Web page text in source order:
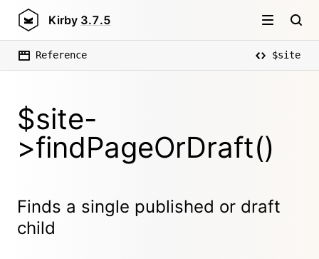
Kirby 3.7.5
Reference $site
$site-
>findPageOrDraft()
Finds a single published or draft
child